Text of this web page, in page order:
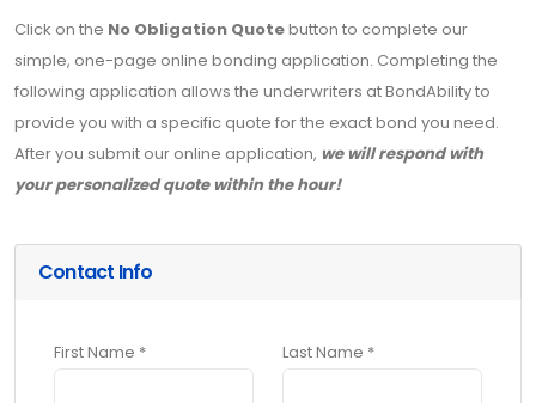
Click on the No Obligation Quotebutton to complete our
simple, one-page online bonding application. Completing the
following application allows the underwriters at BondAbility to
provide you with a specific quote for the exact bond you need.
After you submit our online application, we will respond with
your personalized quote within the hour!
Contact Info
First Name * Last Name *